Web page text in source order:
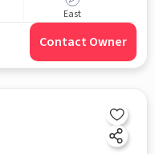
East
Contact Owner